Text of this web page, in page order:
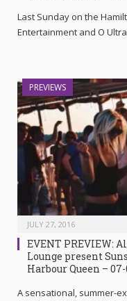
Last Sunday on the
Entertainment and O
PREVIEWS
JULY 27, 2016
EVENT PREVIEW:
Lounge present
Harbour Queen – 07-
A sensational, summer-